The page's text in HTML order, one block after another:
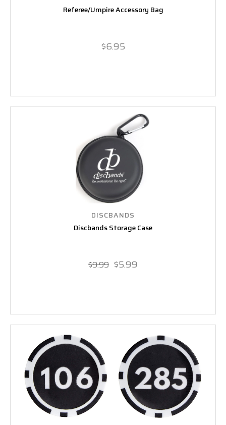
Referee/Umpire Accessory Bag
$6.95
DISCBANDS
Discbands Storage Case
$9.99 $5.99